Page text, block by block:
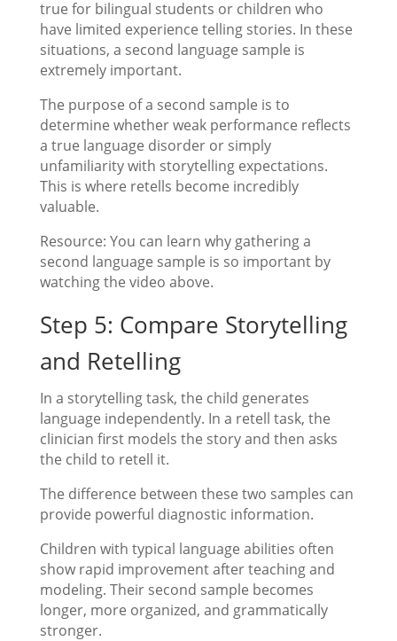
true for bilingual students or children who
have limited experience telling stories. In these
situations, a second language sample is
extremely important.
The purpose of a second sample is to
determine whether weak performance reflects
a true language disorder or simply
unfamiliarity with storytelling expectations.
This is where retells become incredibly
valuable.
Resource: You can learn why gathering a
second language sample is so important by
watching the video above.
Step 5: Compare Storytelling
and Retelling
In a storytelling task, the child generates
language independently. In a retell task, the
clinician first models the story and then asks
the child to retell it.
The difference between these two samples can
provide powerful diagnostic information.
Children with typical language abilities often
show rapid improvement after teaching and
modeling. Their second sample becomes
longer, more organized, and grammatically
stronger.